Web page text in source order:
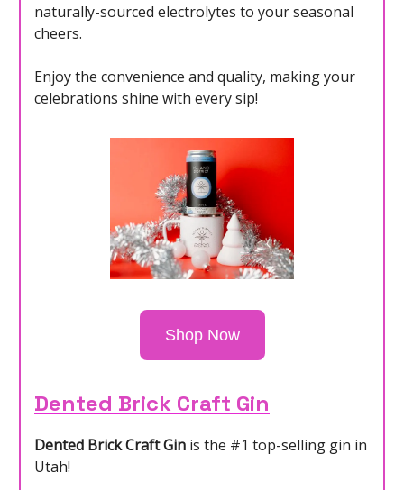
naturally-sourced electrolytes to your seasonal
cheers.
Enjoy the convenience and quality, making your
celebrations shine with every sip!
Shop Now
Dented Brick Craft Gin
Dented Brick Craft Gin is the #1 top-selling gin in
Utah!